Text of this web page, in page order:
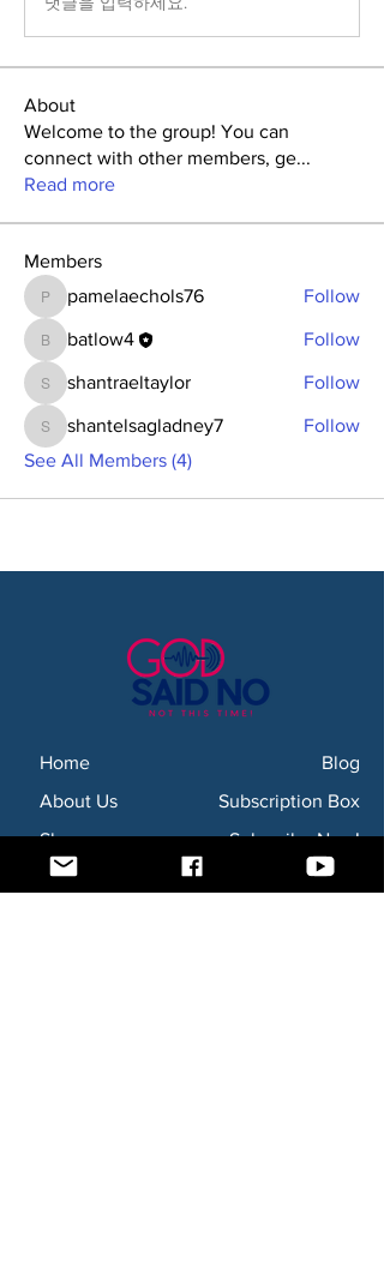
About
Welcome to the group! You can
connect with other members, ge...
Read more
Members
pamelaechols76
pamelaechols76 Follow
batlow4
batlow4 Follow
shantraeltaylor
shantraeltaylor Follow
shantelsagladney7
shantelsagladney7
Follow
See All Members (4)
Home
About Us
Shop
Blog
Subscription Box
Subscribe Now!
Need to contact us? Email us at